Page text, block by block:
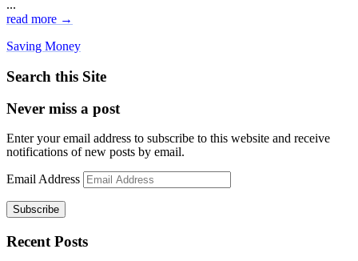
...
read more →
Saving Money
Search this Site
Never miss a post
Enter your email address to subscribe to this website and receive
notifications of new posts by email.
Email Address
Subscribe
Recent Posts